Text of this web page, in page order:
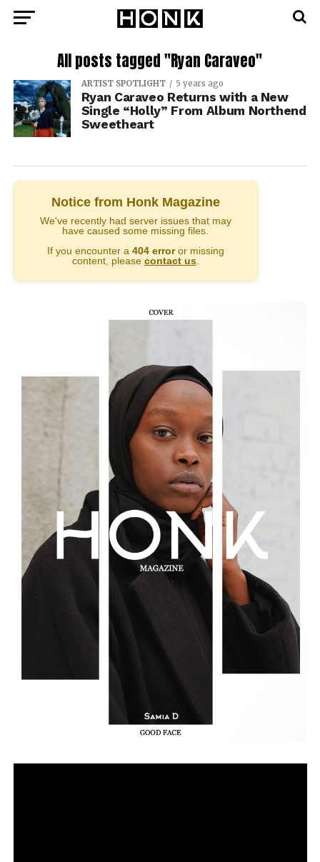
All posts tagged "Ryan Caraveo"
ARTIST SPOTLIGHT 5 years ago
Ryan Caraveo Returns with a New
Single “Holly” From Album Northend
Sweetheart
Notice from Honk Magazine
We've recently had server issues that may
have caused some missing files.
If you encounter a 404 erroror missing
content, please contact us